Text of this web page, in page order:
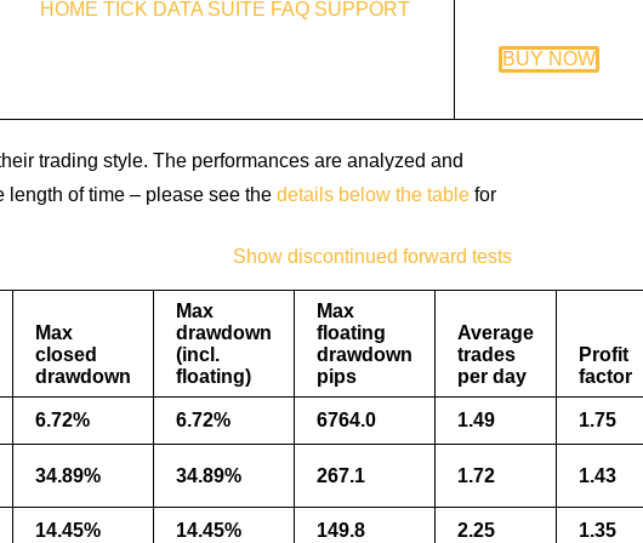
HOME TICK DATA SUITE FAQ SUPPORT
BUY NOW
trading style. The performances are analyzed and
length of time – please see the details below the table for
Show discontinued forward tests
Max
closed
drawdown
Max
drawdown
(incl.
floating)
Max
floating
drawdown
pips
Average
trades
per day
Profit
factor
6.72% 6.72% 6764.0 1.49 1.75
34.89% 34.89% 267.1 1.72 1.43
14.45% 14.45% 149.8 2.25 1.35